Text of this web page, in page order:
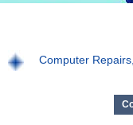
Computer Repairs,